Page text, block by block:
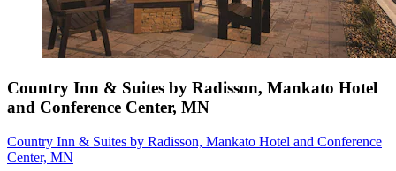
Country Inn & Suites by Radisson, Mankato Hotel
and Conference Center, MN
Country Inn & Suites by Radisson, Mankato Hotel and Conference
Center, MN